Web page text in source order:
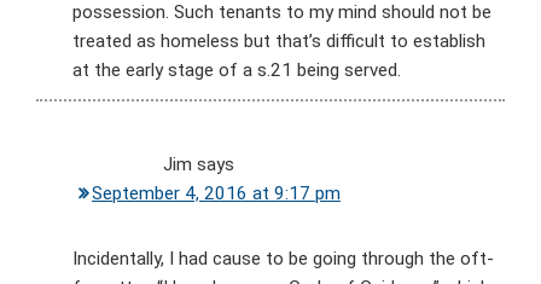
possession. Such tenants to my mind should not be
treated as homeless but that’s difficult to establish
at the early stage of a s.21 being served.
Jim says
September 4, 2016 at 9:17 pm
Incidentally, I had cause to be going through the oft-